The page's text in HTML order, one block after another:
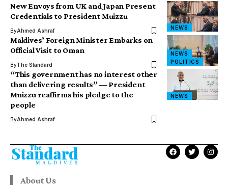
NEWS
New Envoys from UK and Japan Present
Credentials to President Muizzu
ByAhmed Ashraf
NEWS
POLITICS
Maldives’ Foreign Minister Embarks on
Official Visit to Oman
ByThe Standard
NEWS
“This government has no interest other
than delivering results” — President
Muizzu reaffirms his pledge to the
people
ByAhmed Ashraf
About Us